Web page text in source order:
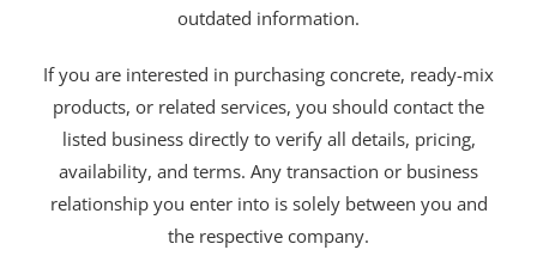
outdated information.
If you are interested in purchasing concrete, ready-mix
products, or related services, you should contact the
listed business directly to verify all details, pricing,
availability, and terms. Any transaction or business
relationship you enter into is solely between you and
the respective company.